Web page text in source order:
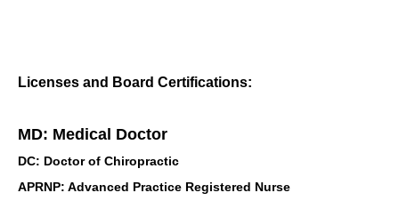
Licenses and Board Certifications:
MD: Medical Doctor
DC: Doctor of Chiropractic
APRNP: Advanced Practice Registered Nurse